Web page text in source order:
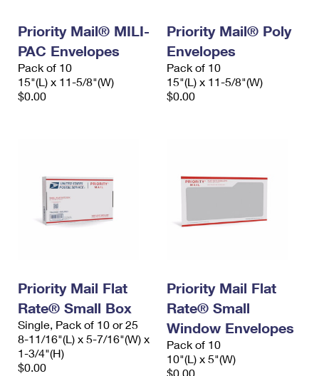
Label Broker
Custom Mail, Cards, & Envelopes
Postage Prices
Priority Mail
USPS Ground Advantage
Redirecting a Package
Money Orders
Filing a Claim
Mailbox Guidelines
Mail for the Deceased
Political Mail
Promotions & Incentives
Informed Delivery Marketing
Local
Postage Options
Label Broker for Business
International Business Shipping
Managing Business Mail
International Insurance & Extra Services
Completing Customs Forms
Comparing International Shipping
Services
First-Class Package International Service
First-Class Mail International
Filing an International Claim
Priority Mail® MILI-
PAC Envelopes
Pack of 10
15"(L) x 11-5/8"(W)
$0.00
Priority Mail® Poly
Envelopes
Pack of 10
15"(L) x 11-5/8"(W)
$0.00
Priority Mail Flat
Rate® Small Box
Single, Pack of 10 or 25
8-11/16"(L) x 5-7/16"(W) x
1-3/4"(H)
$0.00
Priority Mail Flat
Rate® Small
Window Envelopes
Pack of 10
10"(L) x 5"(W)
$0.00